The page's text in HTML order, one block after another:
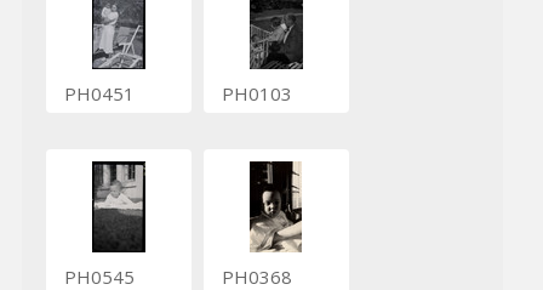
PH0451 PH0103
PH0545 PH0368